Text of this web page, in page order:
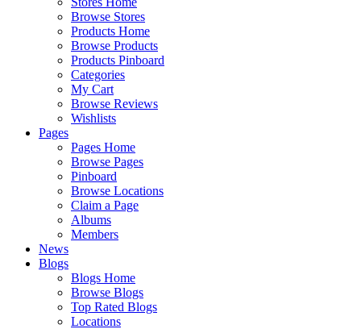
Browse Stores
Products Home
Browse Products
Products Pinboard
Categories
My Cart
Browse Reviews
Wishlists
Pages
Pages Home
Browse Pages
Pinboard
Browse Locations
Claim a Page
Albums
Members
News
Blogs
Blogs Home
Browse Blogs
Top Rated Blogs
Locations